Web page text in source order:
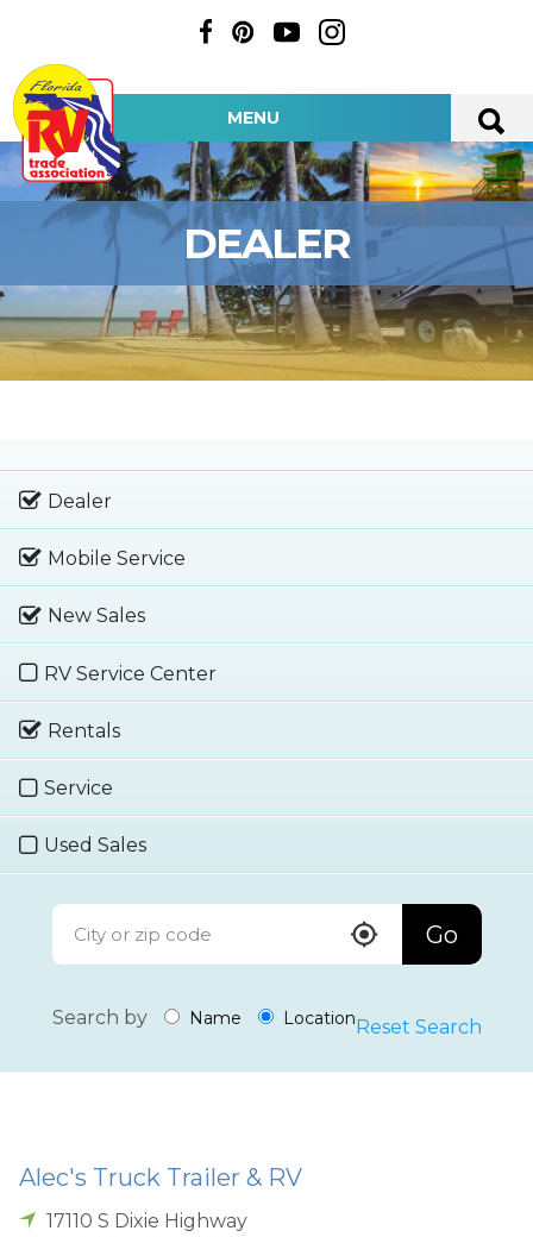
MENU
DEALER
Dealer
Mobile Service
New Sales
RV Service Center
Rentals
Service
Used Sales
Go
Search by Name LocationReset Search
Alec's Truck Trailer & RV
17110 S Dixie Highway